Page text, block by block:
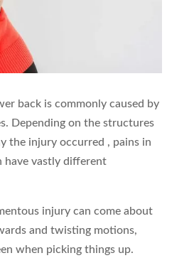
back is commonly caused by
Depending on the structures
the injury occurred , pains in
have vastly different
injury can come about
and twisting motions,
when picking things up.